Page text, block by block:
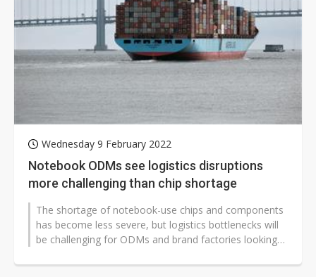
Wednesday 9 February 2022
Notebook ODMs see logistics disruptions
more challenging than chip shortage
The shortage of notebook-use chips and components
has become less severe, but logistics bottlenecks will
be challenging for ODMs and brand factories looking